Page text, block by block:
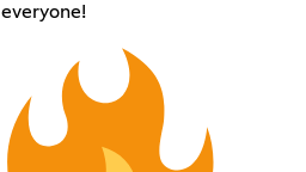
everyone!